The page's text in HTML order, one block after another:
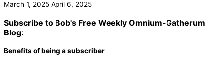
March 1, 2025 April 6, 2025
Subscribe to Bob's Free Weekly Omnium-Gatherum
Blog:
Benefits of being a subscriber